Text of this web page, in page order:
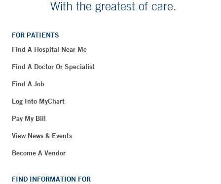
With the greatest of care.
FOR PATIENTS
Find A Hospital Near Me
Find A Doctor Or Specialist
Find A Job
Log Into MyChart
Pay My Bill
View News & Events
Become A Vendor
FIND INFORMATION FOR